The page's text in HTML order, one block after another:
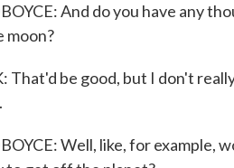
And do you have any
moon?
That'd be good, but I don't
Well, like, for example,